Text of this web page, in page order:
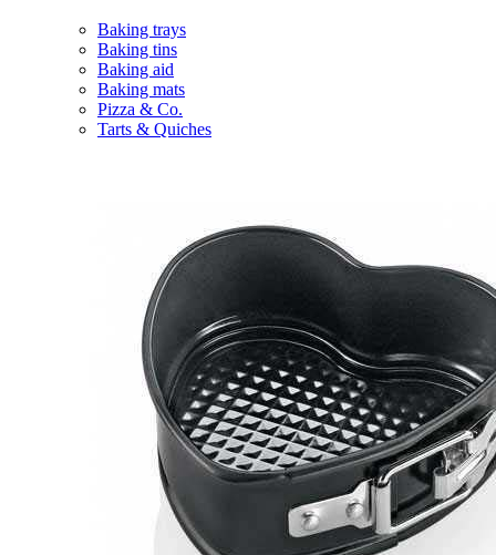
Baking trays
Baking tins
Baking aid
Baking mats
Pizza & Co.
Tarts & Quiches